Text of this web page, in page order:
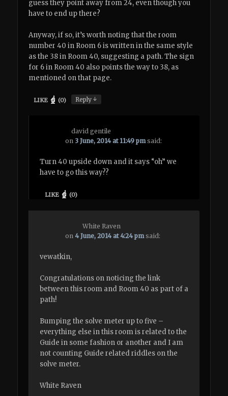
guess they point away from 24, even though you
have to end up there?
Anyway, if so, it’s worth noting that the room
number 40 in Room 6 is written in the same style
as the 38 in Room 40, suggesting a path. The sign
for 6 in Room 40 also points the way to 38, as
mentioned on that page.
LIKE (0) Reply↓
david gentile
on 3 June, 2014 at 11:49 pm said:
Turn 40 upside down and it says “oh” we
have to go this way??
LIKE (0)
White Raven
on4 June, 2014 at 4:24 pm said:
vewatkin,
Congratulations on noticing the link
between this room and Room 40 as part of a
path!
Bumping the solve meter up to five –
everything else in this room is related to the
Guide in some fashion or another and I am
not counting Guide related riddles on the
solve meter.
White Raven